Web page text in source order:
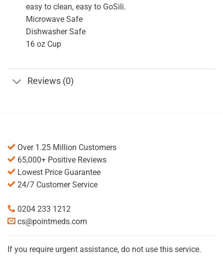
easy to clean, easy to GoSili.
Microwave Safe
Dishwasher Safe
16 oz Cup
Reviews (0)
Over 1.25 Million Customers
65,000+ Positive Reviews
Lowest Price Guarantee
24/7 Customer Service
0204 233 1212
cs@pointmeds.com
If you require urgent assistance, do not use this service.